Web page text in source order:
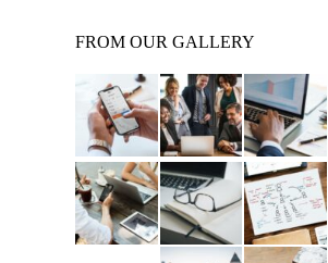
FROM OUR GALLERY